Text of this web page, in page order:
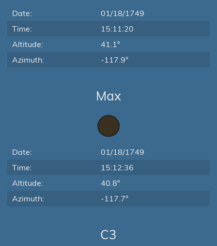
Date:
01/18/1749
Time:
15:11:20
Altitude:
41.1°
Azimuth:
-117.9°
Max
Date:
01/18/1749
Time:
15:12:36
Altitude:
40.8°
Azimuth:
-117.7°
C3